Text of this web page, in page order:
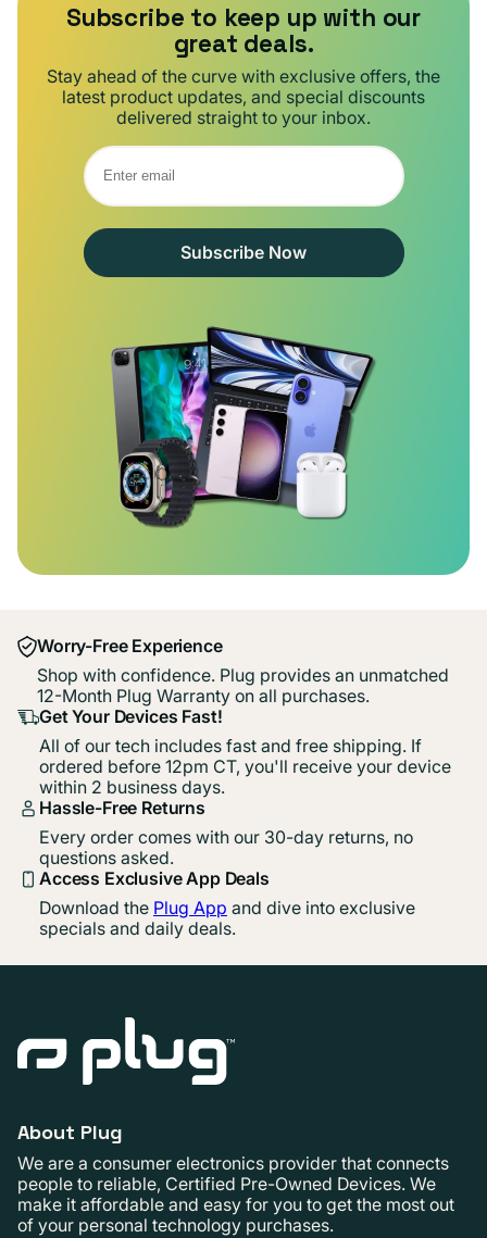
Subscribe to keep up with our
great deals.
Stay ahead of the curve with exclusive offers, the
latest product updates, and special discounts
delivered straight to your inbox.
Subscribe Now
Worry-Free Experience
Shop with confidence. Plug provides an unmatched
12-Month Plug Warranty on all purchases.
Get Your Devices Fast!
All of our tech includes fast and free shipping. If
ordered before 12pm CT, you'll receive your device
within 2 business days.
Hassle-Free Returns
Every order comes with our 30-day returns, no
questions asked.
Access Exclusive App Deals
Download the Plug App and dive into exclusive
specials and daily deals.
About Plug
We are a consumer electronics provider that connects
people to reliable, Certified Pre-Owned Devices. We
make it affordable and easy for you to get the most out
of your personal technology purchases.